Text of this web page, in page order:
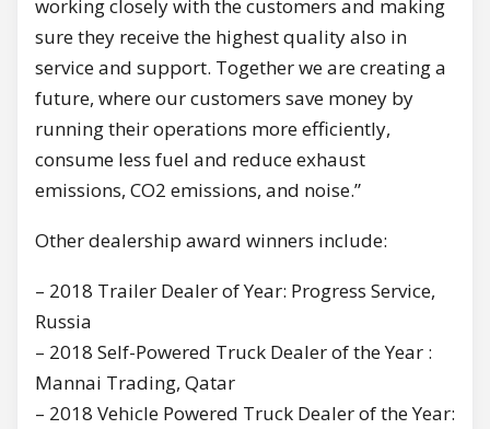
working closely with the customers and making
sure they receive the highest quality also in
service and support. Together we are creating a
future, where our customers save money by
running their operations more efficiently,
consume less fuel and reduce exhaust
emissions, CO2 emissions, and noise.”
Other dealership award winners include:
– 2018 Trailer Dealer of Year: Progress Service,
Russia
– 2018 Self-Powered Truck Dealer of the Year :
Mannai Trading, Qatar
– 2018 Vehicle Powered Truck Dealer of the Year: